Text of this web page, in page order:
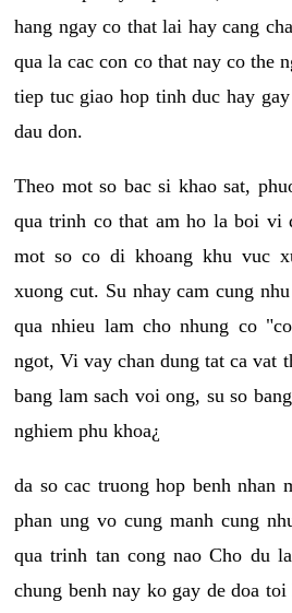
hang ngay co that lai hay cang
qua la cac con co that nay co the
tiep tuc giao hop tinh duc hay
dau don.
Theo mot so bac si khao sat,
qua trinh co that am ho la boi vi
mot so co di khoang khu vuc
xuong cut. Su nhay cam cung
qua nhieu lam cho nhung co
ngot, Vi vay chan dung tat ca vat
bang lam sach voi ong, su so
nghiem phu khoa¿
da so cac truong hop benh nhan
phan ung vo cung manh cung
qua trinh tan cong nao Cho du
chung benh nay ko gay de doa